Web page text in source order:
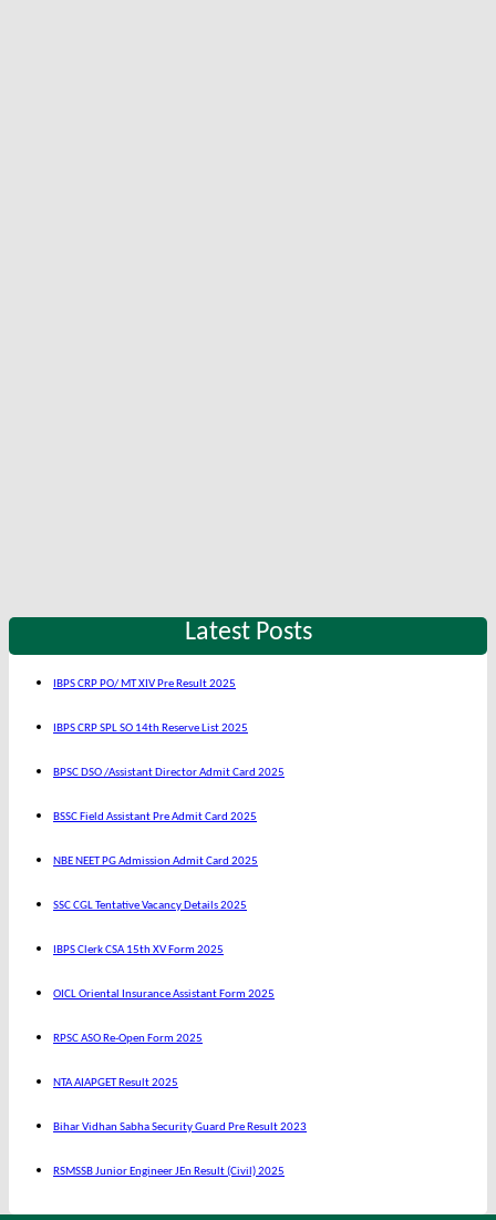
Latest Posts
IBPS CRP PO/ MT XIV Pre Result 2025
IBPS CRP SPL SO 14th Reserve List 2025
BPSC DSO /Assistant Director Admit Card 2025
BSSC Field Assistant Pre Admit Card 2025
NBE NEET PG Admission Admit Card 2025
SSC CGL Tentative Vacancy Details 2025
IBPS Clerk CSA 15th XV Form 2025
OICL Oriental Insurance Assistant Form 2025
RPSC ASO Re-Open Form 2025
NTA AIAPGET Result 2025
Bihar Vidhan Sabha Security Guard Pre Result 2023
RSMSSB Junior Engineer JEn Result (Civil) 2025